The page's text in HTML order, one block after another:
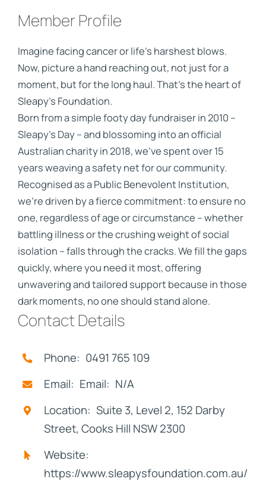
Member Profile
Imagine facing cancer or life's harshest blows.
Now, picture a hand reaching out, not just for a
moment, but for the long haul. That's the heart of
Sleapy's Foundation.
Born from a simple footy day fundraiser in 2010 –
Sleapy's Day – and blossoming into an official
Australian charity in 2018, we've spent over 15
years weaving a safety net for our community.
Recognised as a Public Benevolent Institution,
we're driven by a fierce commitment: to ensure no
one, regardless of age or circumstance – whether
battling illness or the crushing weight of social
isolation – falls through the cracks. We fill the gaps
quickly, where you need it most, offering
unwavering and tailored support because in those
dark moments, no one should stand alone.
Contact Details
Phone: 0491 765 109
Email: Email: N/A
Location: Suite 3, Level 2, 152 Darby
Street, Cooks Hill NSW 2300
Website:
https://www.sleapysfoundation.com.au/